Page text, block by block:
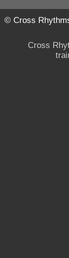
© Cross
Cross